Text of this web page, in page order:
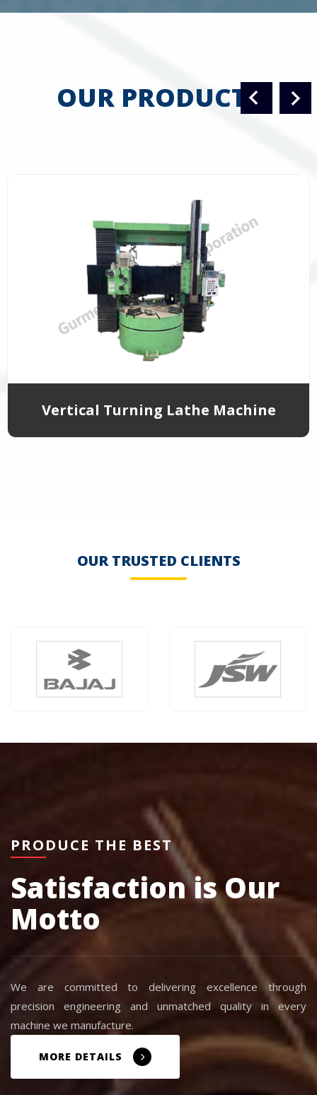
OUR PRODUCTS
Vertical Turning Lathe Machine
OUR TRUSTED CLIENTS
PRODUCE THE BEST
Satisfaction is Our
Motto
We are committed to delivering excellence through
precision engineering and unmatched quality in every
machine we manufacture.
MORE DETAILS